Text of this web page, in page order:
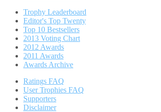
Trophy Leaderboard
Editor's Top Twenty
Top 10 Bestsellers
2013 Voting Chart
2012 Awards
2011 Awards
Awards Archive
Ratings FAQ
User Trophies FAQ
Supporters
Disclaimer